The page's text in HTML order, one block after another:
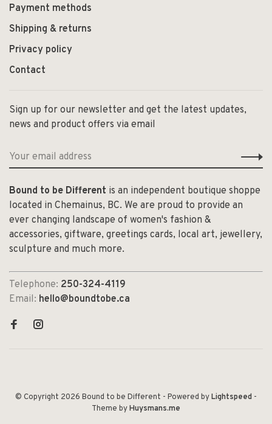
Payment methods
Shipping & returns
Privacy policy
Contact
Sign up for our newsletter and get the latest updates,
news and product offers via email
Bound to be Different is an independent boutique shoppe
located in Chemainus, BC. We are proud to provide an
ever changing landscape of women's fashion &
accessories, giftware, greetings cards, local art, jewellery,
sculpture and much more.
Telephone: 250-324-4119
Email: hello@boundtobe.ca
© Copyright 2026 Bound to be Different - Powered byLightspeed -
Theme byHuysmans.me